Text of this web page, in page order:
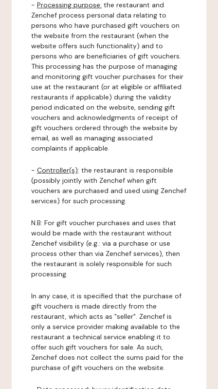
- Processing purpose: the restaurant and
Zenchef process personal data relating to
persons who have purchased gift vouchers on
the website from the restaurant (when the
website offers such functionality) and to
persons who are beneficiaries of gift vouchers.
This processing has the purpose of managing
and monitoring gift voucher purchases for their
use at the restaurant (or at eligible or affiliated
restaurants if applicable) during the validity
period indicated on the website, sending gift
vouchers and acknowledgments of receipt of
gift vouchers ordered through the website by
email, as well as managing associated
complaints if applicable.
- Controller(s): the restaurant is responsible
(possibly jointly with Zenchef when gift
vouchers are purchased and used using Zenchef
services) for such processing.
N.B: For gift voucher purchases and uses that
would be made with the restaurant without
Zenchef visibility (e.g.: via a purchase or use
process other than via Zenchef services), then
the restaurant is solely responsible for such
processing.
In any case, it is specified that the purchase of
gift vouchers is made directly from the
restaurant, which acts as "seller". Zenchef is
only a service provider making available to the
restaurant a technical service enabling it to
offer such gift vouchers for sale. As such,
Zenchef does not collect the sums paid for the
purchase of gift vouchers on the website.